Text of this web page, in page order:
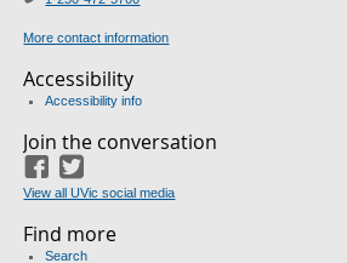
More contact information
Accessibility
Accessibility info
Join the conversation
Facebook
View all UVic social media
Find more
Search